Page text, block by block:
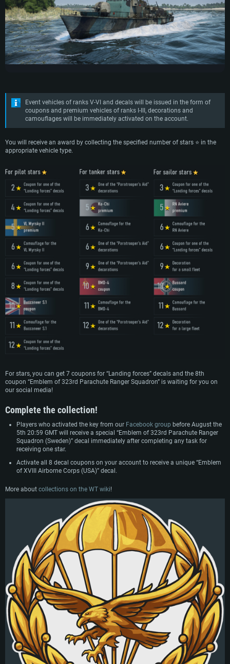
Event vehicles of ranks V-VI and decals will be issued in the form of
coupons and premium vehicles of ranks I-III, decorations and
camouflages will be immediately activated on the account.
You will receive an award by collecting the specified number of stars ⭐ in the
appropriate vehicle type.
For stars, you can get 7 coupons for “Landing forces” decals and the 8th
coupon “Emblem of 323rd Parachute Ranger Squadron” is waiting for you on
our social media!
Complete the collection!
Players who activated the key from our Facebook group before August the
5th 20:59 GMT will receive a special “Emblem of 323rd Parachute Ranger
Squadron (Sweden)” decal immediately after completing any task for
receiving one star.
Activate all 8 decal coupons on your account to receive a unique “Emblem
of XVIII Airborne Corps (USA)” decal.
More about collections on the WT wiki!